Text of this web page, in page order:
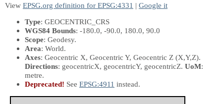
View EPSG.org definition for EPSG:4331 | Google it
Type: GEOCENTRIC_CRS
WGS84 Bounds: -180.0, -90.0, 180.0, 90.0
Scope: Geodesy.
Area: World.
Axes: Geocentric X, Geocentric Y, Geocentric Z (X,Y,Z).
Directions: geocentricX, geocentricY, geocentricZ. UoM:
metre.
Deprecated! See EPSG:4911 instead.